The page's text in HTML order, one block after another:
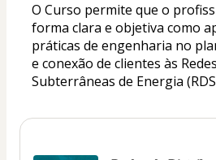
O Curso permite que o
forma clara e objetiva como
práticas de engenharia no
e conexão de clientes às
Subterrâneas de Energia